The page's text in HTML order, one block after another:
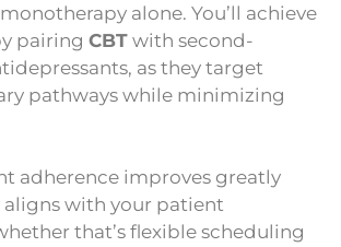
alone. You’ll achieve
pairing CBT with second-
as they target
pathways while minimizing
adherence improves greatly
aligns with your patient
that’s flexible scheduling